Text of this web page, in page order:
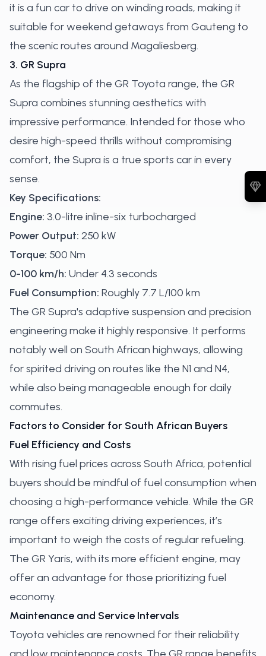
it is a fun car to drive on winding roads, making it
suitable for weekend getaways from Gauteng to
the scenic routes around Magaliesberg.
3. GR Supra
As the flagship of the GR Toyota range, the GR
Supra combines stunning aesthetics with
impressive performance. Intended for those who
desire high-speed thrills without compromising
comfort, the Supra is a true sports car in every
sense.
Key Specifications:
Engine: 3.0-litre inline-six turbocharged
Power Output: 250 kW
Torque: 500 Nm
0-100 km/h: Under 4.3 seconds
Fuel Consumption: Roughly 7.7 L/100 km
The GR Supra's adaptive suspension and precision
engineering make it highly responsive. It performs
notably well on South African highways, allowing
for spirited driving on routes like the N1 and N4,
while also being manageable enough for daily
commutes.
Factors to Consider for South African Buyers
Fuel Efficiency and Costs
With rising fuel prices across South Africa, potential
buyers should be mindful of fuel consumption when
choosing a high-performance vehicle. While the GR
range offers exciting driving experiences, it’s
important to weigh the costs of regular refueling.
The GR Yaris, with its more efficient engine, may
offer an advantage for those prioritizing fuel
economy.
Maintenance and Service Intervals
Toyota vehicles are renowned for their reliability